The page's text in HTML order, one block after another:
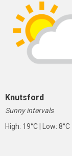
Knutsford
Sunny intervals
High: 19°C | Low: 8°C